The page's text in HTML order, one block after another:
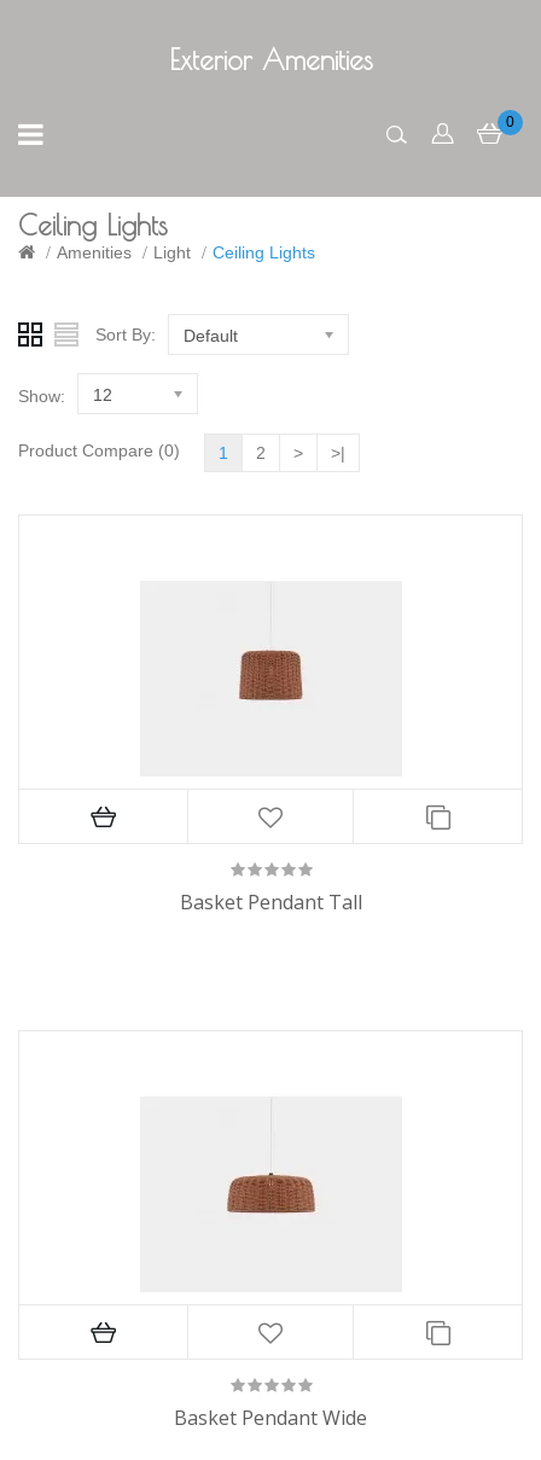
Exterior Amenities
0
Ceiling Lights
Amenities Light Ceiling Lights
Sort By: Default
Show: 12
Product Compare (0) 1 2 > >|
Basket Pendant Tall
Basket Pendant Wide